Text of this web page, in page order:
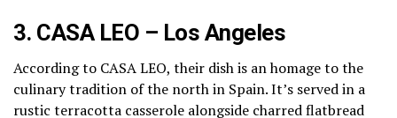
3. CASA LEO – Los Angeles
According to CASA LEO, their dish is an homage to the
culinary tradition of the north in Spain. It’s served in a
rustic terracotta casserole alongside charred flatbread